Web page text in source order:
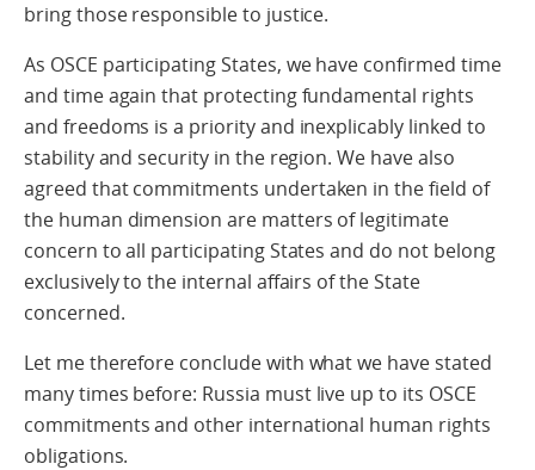
bring those responsible to justice.
As OSCE participating States, we have confirmed time
and time again that protecting fundamental rights
and freedoms is a priority and inexplicably linked to
stability and security in the region. We have also
agreed that commitments undertaken in the field of
the human dimension are matters of legitimate
concern to all participating States and do not belong
exclusively to the internal affairs of the State
concerned.
Let me therefore conclude with what we have stated
many times before: Russia must live up to its OSCE
commitments and other international human rights
obligations.